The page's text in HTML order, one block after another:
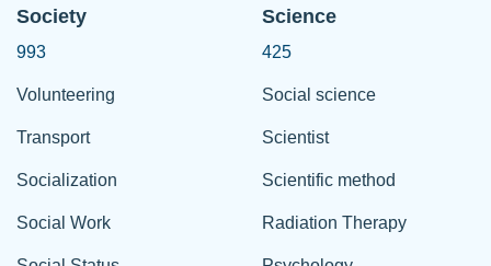
Society
993
Volunteering
Transport
Socialization
Social Work
Science
425
Social science
Scientist
Scientific method
Radiation Therapy